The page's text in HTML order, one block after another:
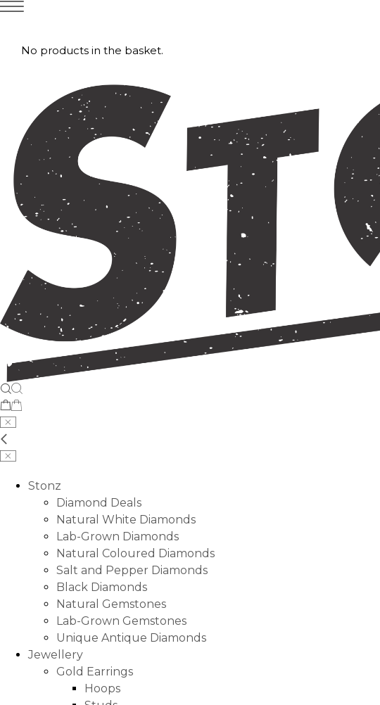
No products in the basket.
Stonz
Diamond Deals
Natural White Diamonds
Lab-Grown Diamonds
Natural Coloured Diamonds
Salt and Pepper Diamonds
Black Diamonds
Natural Gemstones
Lab-Grown Gemstones
Unique Antique Diamonds
Jewellery
Gold Earrings
Hoops